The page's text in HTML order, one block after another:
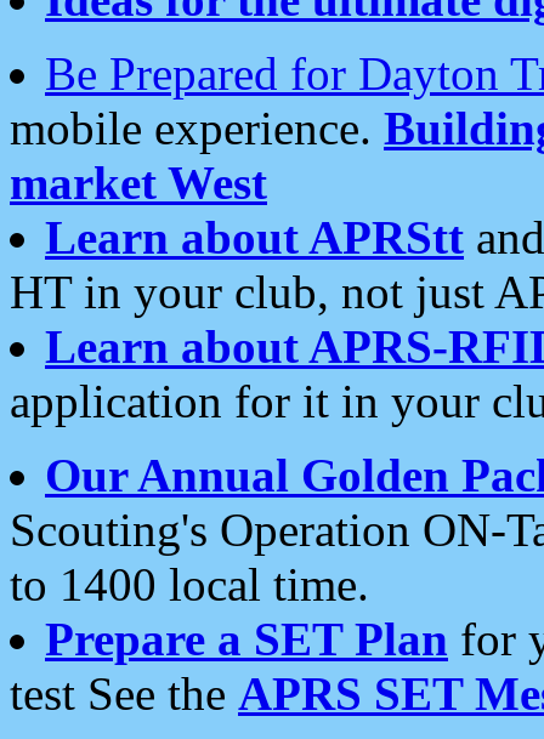
Be Prepared for Dayton
mobile experience.
market West
Learn about APRStt
HT in your club, not just
Learn about APRS-
application for it in your
Our Annual Golden
Scouting's Operation ON-
to 1400 local time.
Prepare a SET Plan for
test See the APRS SET